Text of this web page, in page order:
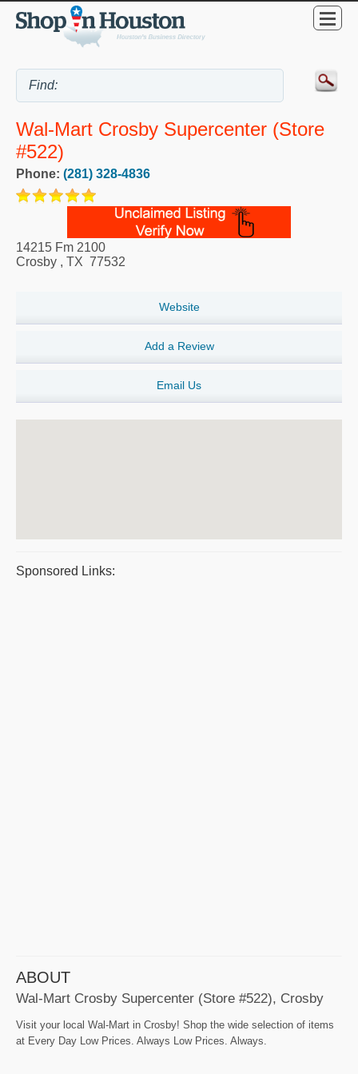
Wal-Mart Crosby Supercenter (Store
#522)
Phone: (281) 328-4836
14215 Fm 2100
Crosby , TX 77532
Website
Add a Review
Email Us
Sponsored Links:
ABOUT
Wal-Mart Crosby Supercenter (Store #522), Crosby
Visit your local Wal-Mart in Crosby! Shop the wide selection of items
at Every Day Low Prices. Always Low Prices. Always.